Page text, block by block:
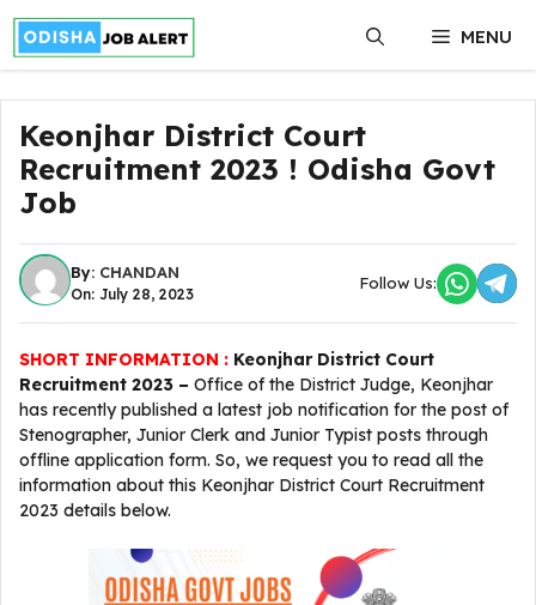
Skip
content
MENU
Keonjhar District Court
Recruitment 2023 ! Odisha Govt
Job
By: CHANDAN
On: July 28, 2023
Follow Us:
SHORT INFORMATION : Keonjhar District Court
Recruitment 2023 – Office of the District Judge, Keonjhar
has recently published a latest job notification for the post of
Stenographer, Junior Clerk and Junior Typist posts through
offline application form. So, we request you to read all the
information about this Keonjhar District Court Recruitment
2023 details below.